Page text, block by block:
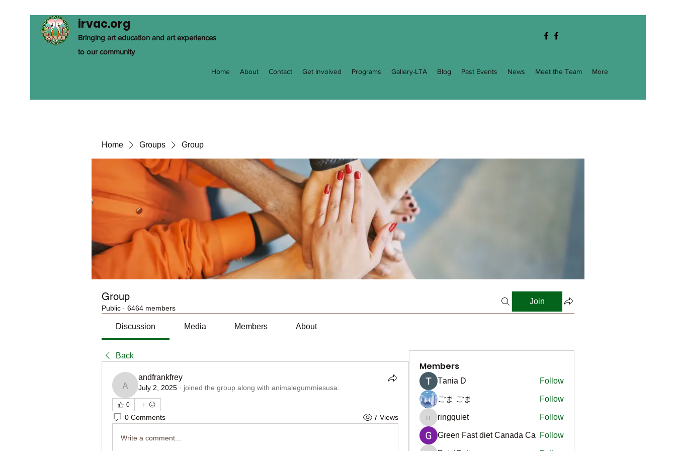
irvac.org
Bringing art education and art experiences
to our community
Home About Contact Get Involved Programs Gallery-LTA Blog Past Events News Meet the Team More
Home Groups Group
Group
Public · 6464 members
Join
Discussion Media Members About
Back
andfrankfrey
andfrankfrey
July 2, 2025 · joined the group along with animalegummiesusa
0
0 Comments 7 Views
Write a comment...
Members
Тania D Follow
ごま ごま Follow
ringquiet
ringquiet Follow
Green Fast diet Canada Ca Follow